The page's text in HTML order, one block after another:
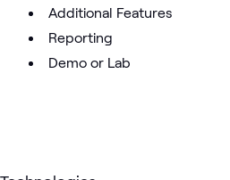
Additional Features
Reporting
Demo or Lab